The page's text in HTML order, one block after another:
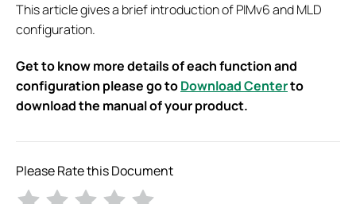
This article gives a brief introduction of PIMv6 and MLD
configuration.
Get to know more details of each function and
configuration please go toDownload Centerto
download the manual of your product.
Please Rate this Document